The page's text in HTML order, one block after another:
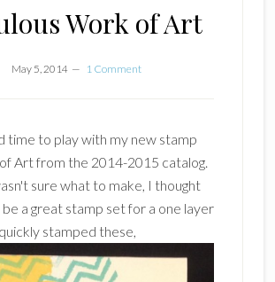
Work of Art
May 5, 2014 1 Comment
time to play with my new stamp
Art from the 2014-2015 catalog.
sure what to make, I thought
a great stamp set for a one layer
stamped these,